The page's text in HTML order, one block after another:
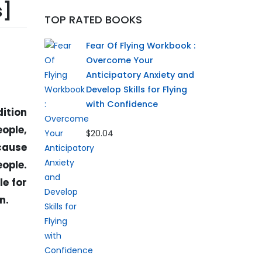
for
TOP RATED BOOKS
Fear Of Flying Workbook :
Overcome Your
Anticipatory Anxiety and
Develop Skills for Flying
with Confidence
$20.04